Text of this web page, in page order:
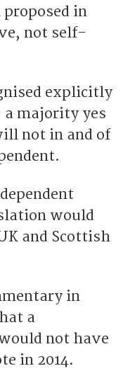
proposed in
not self-
explicitly
a majority yes
not in and of
would
and Scottish
in
a
not have
in 2014.